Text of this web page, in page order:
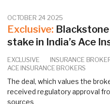
OCTOBER 24 2025
Exclusive:
stake in India’s Ace
EXCLUSIVE INSURANCE
ACE INSURANCE BROKERS
The deal, which values the
received regulatory approval
sources